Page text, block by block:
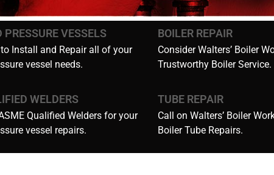
PRESSURE VESSELS
Install and Repair all of your
vessel needs.
BOILER REPAIR
Consider Walters’ Boiler
Trustworthy Boiler Service.
WELDERS
Qualified Welders for your
vessel repairs.
TUBE REPAIR
Call on Walters’ Boiler
Boiler Tube Repairs.